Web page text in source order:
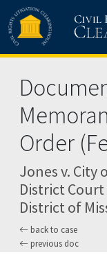
Skip to main content
Order
Jones v. City
District
District of
back to case
previous doc